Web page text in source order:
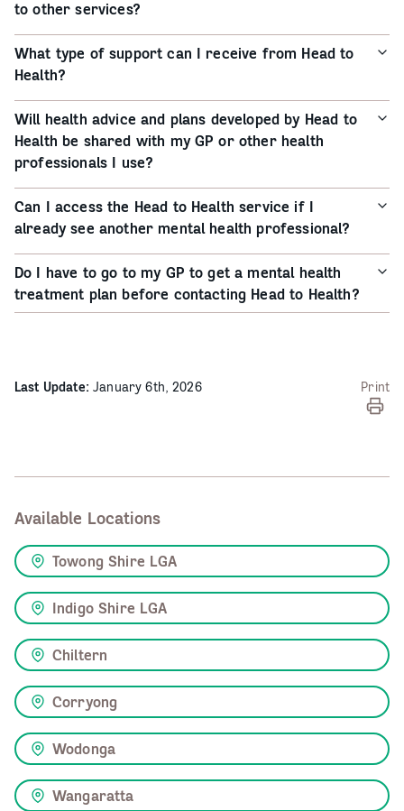
to other services?
What type of support can I receive from Head to
Health?
Will health advice and plans developed by Head to
Health be shared with my GP or other health
professionals I use?
Can I access the Head to Health service if I
already see another mental health professional?
Do I have to go to my GP to get a mental health
treatment plan before contacting Head to Health?
Last Update: January 6th, 2026 Print
Available Locations
Towong Shire LGA
Indigo Shire LGA
Chiltern
Corryong
Wodonga
Wangaratta